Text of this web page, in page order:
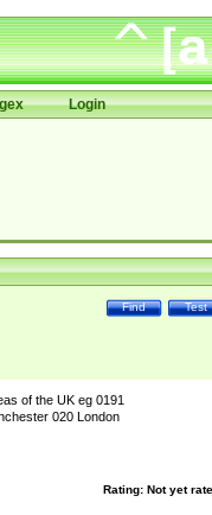
Login
Test
Find
of the UK eg 0191
020 London
Rating: Not yet